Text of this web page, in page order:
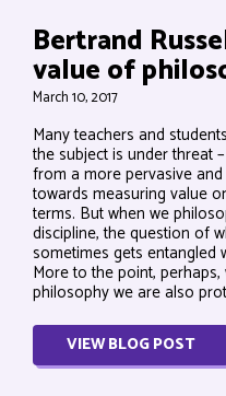
Bertrand
value of
March 10, 2017
Many teachers and
the subject is under threat
from a more pervasive
towards measuring value
terms. But when we
discipline, the question of
sometimes gets entangled
More to the point,
philosophy we are also
VIEW BLOG POST